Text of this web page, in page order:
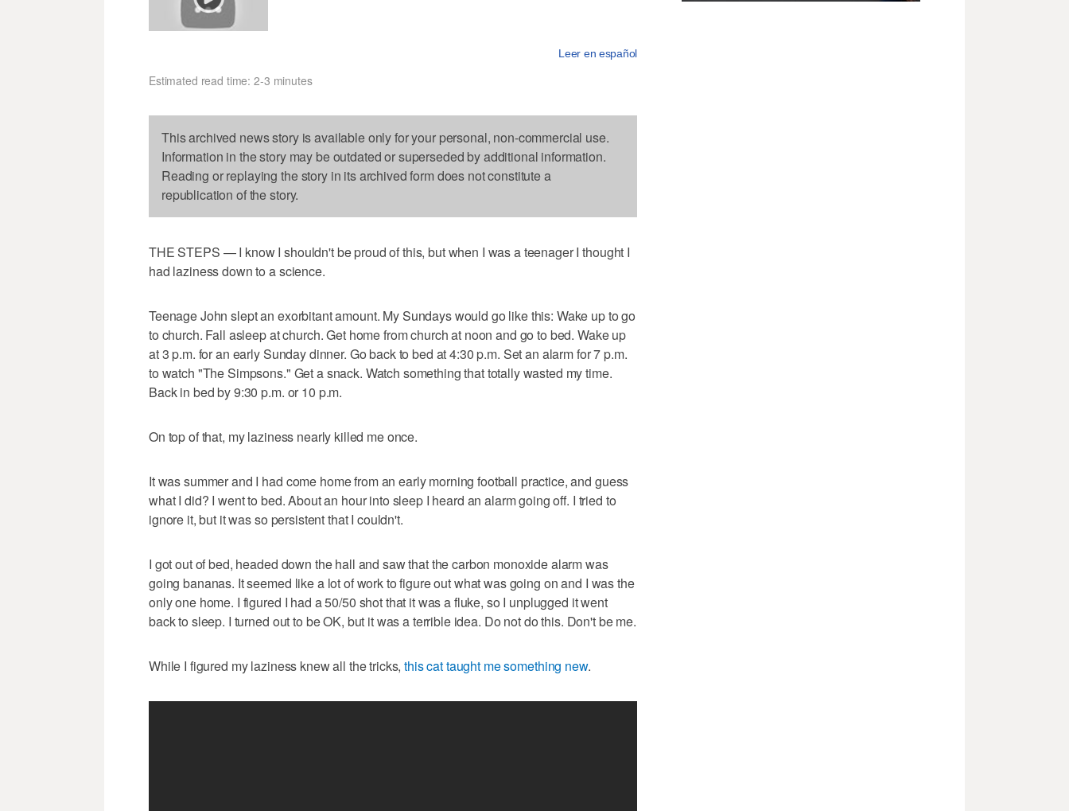
Leer en español
Estimated read time: 2-3 minutes
This archived news story is available only for your personal, non-commercial use.
Information in the story may be outdated or superseded by additional information.
Reading or replaying the story in its archived form does not constitute a
republication of the story.
THE STEPS — I know I shouldn't be proud of this, but when I was a teenager I thought I
had laziness down to a science.
Teenage John slept an exorbitant amount. My Sundays would go like this: Wake up to go
to church. Fall asleep at church. Get home from church at noon and go to bed. Wake up
at 3 p.m. for an early Sunday dinner. Go back to bed at 4:30 p.m. Set an alarm for 7 p.m.
to watch "The Simpsons." Get a snack. Watch something that totally wasted my time.
Back in bed by 9:30 p.m. or 10 p.m.
On top of that, my laziness nearly killed me once.
It was summer and I had come home from an early morning football practice, and guess
what I did? I went to bed. About an hour into sleep I heard an alarm going off. I tried to
ignore it, but it was so persistent that I couldn't.
I got out of bed, headed down the hall and saw that the carbon monoxide alarm was
going bananas. It seemed like a lot of work to figure out what was going on and I was the
only one home. I figured I had a 50/50 shot that it was a fluke, so I unplugged it went
back to sleep. I turned out to be OK, but it was a terrible idea. Do not do this. Don't be me.
While I figured my laziness knew all the tricks,this cat taught me something new.